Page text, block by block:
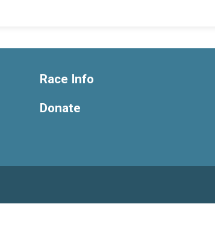
Race Info
Donate